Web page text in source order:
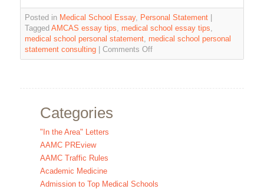
Posted in Medical School Essay, Personal Statement
Tagged AMCAS essay tips,medical school essay tips,
medical school personal statement,medical school personal
statement consulting
Comments Off
Categories
"In the Area" Letters
AAMC PREview
AAMC Traffic Rules
Academic Medicine
Admission to Top Medical Schools